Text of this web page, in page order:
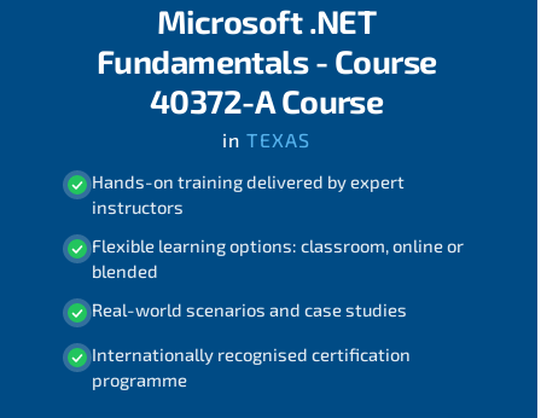
Microsoft .NET
Fundamentals - Course
40372-A Course
in TEXAS
Hands-on training delivered by expert
instructors
Flexible learning options: classroom, online or
blended
Real-world scenarios and case studies
Internationally recognised certification
programme